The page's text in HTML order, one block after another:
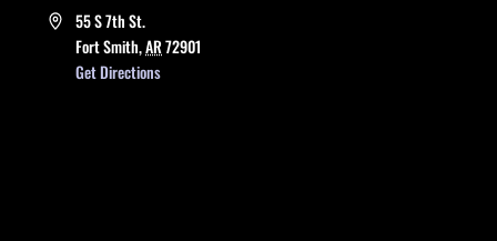
Address55 S 7th St.
Fort Smith,AR72901
Get Directions